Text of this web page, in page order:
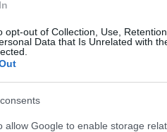
opt-out of Collection, Use,
Data that Is Unrelated with
allow Google to enable storage
Διεύθυνση